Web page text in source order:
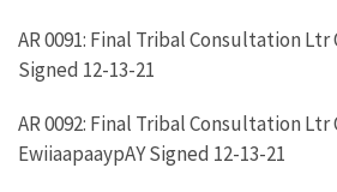
AR 0091: Final Tribal Consultation Ltr
Signed 12-13-21
AR 0092: Final Tribal Consultation Ltr
EwiiaapaaypAY Signed 12-13-21